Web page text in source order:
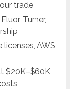
trade
Turner,
licenses, AWS
$20K–$60K